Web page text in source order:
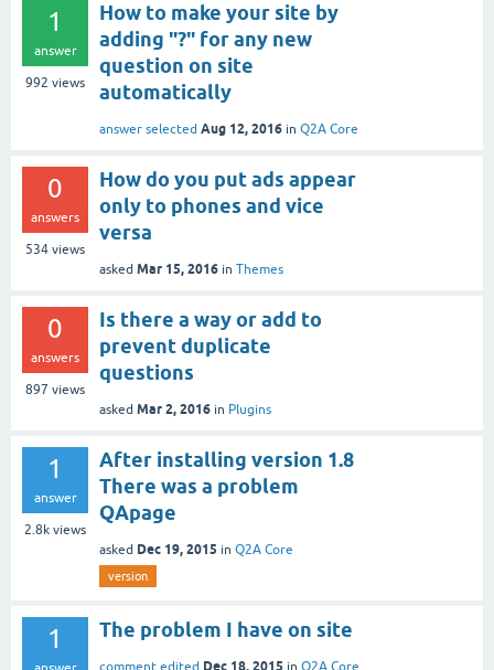
1
answer
992 views
How to make your site by
adding "?" for any new
question on site
automatically
answer selected Aug 12, 2016 in Q2A Core
0
answers
534 views
How do you put ads appear
only to phones and vice
versa
asked Mar 15, 2016 in Themes
0
answers
897 views
Is there a way or add to
prevent duplicate
questions
asked Mar 2, 2016 in Plugins
1
answer
2.8k views
After installing version 1.8
There was a problem
QApage
asked Dec 19, 2015 in Q2A Core
version
1 The problem I have on site
comment edited Dec 18, 2015 in Q2A Core